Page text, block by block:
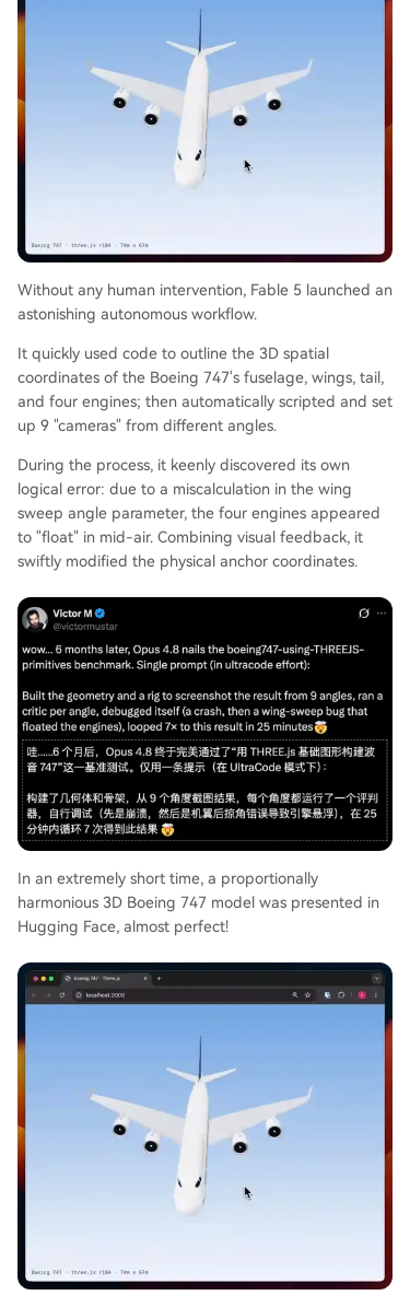
Without any human intervention, Fable 5 launched an
astonishing autonomous workflow.
It quickly used code to outline the 3D spatial
coordinates of the Boeing 747's fuselage, wings, tail,
and four engines; then automatically scripted and set
up 9 "cameras" from different angles.
During the process, it keenly discovered its own
logical error: due to a miscalculation in the wing
sweep angle parameter, the four engines appeared
to "float" in mid-air. Combining visual feedback, it
swiftly modified the physical anchor coordinates.
In an extremely short time, a proportionally
harmonious 3D Boeing 747 model was presented in
Hugging Face, almost perfect!